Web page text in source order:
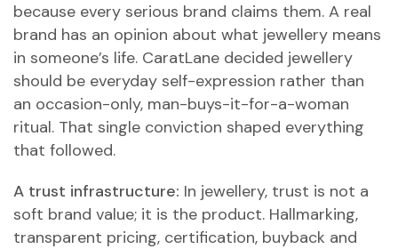
because every serious brand claims them. A real
brand has an opinion about what jewellery means
in someone’s life. CaratLane decided jewellery
should be everyday self-expression rather than
an occasion-only, man-buys-it-for-a-woman
ritual. That single conviction shaped everything
that followed.
A trust infrastructure: In jewellery, trust is not a
soft brand value; it is the product. Hallmarking,
transparent pricing, certification, buyback and